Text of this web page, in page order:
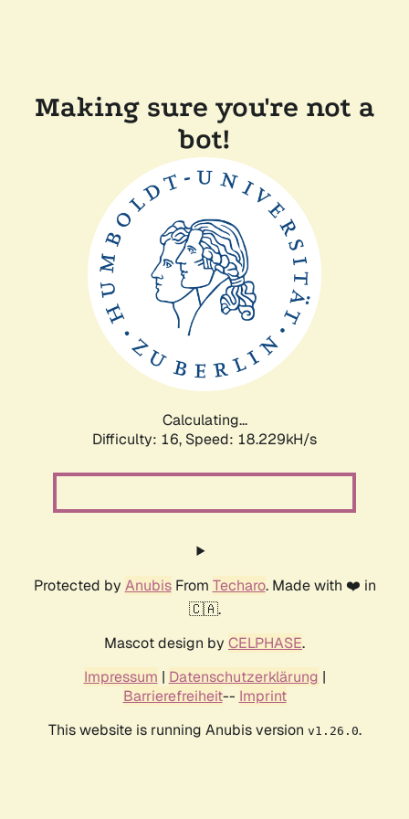
Making sure you're not a
bot!
Calculating...
Difficulty: 16, Speed: 18.229kH/s
Protected by AnubisFrom Techaro. Made with ❤️ in
🇨🇦.
Mascot design by CELPHASE.
Impressum | Datenschutzerklärung |
Barrierefreiheit-- Imprint
This website is running Anubis version v1.26.0.